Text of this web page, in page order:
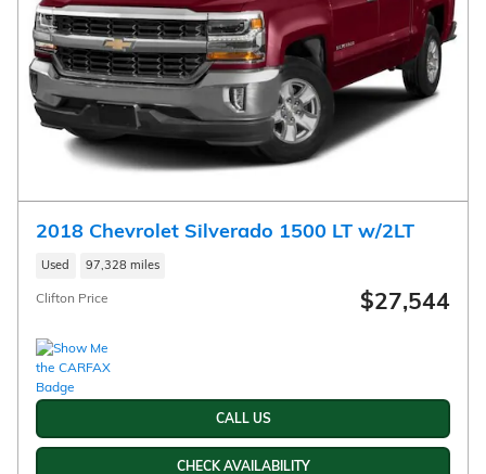
2018 Chevrolet Silverado 1500 LT w/2LT
Used 97,328 miles
Clifton Price $27,544
CALL US
CHECK AVAILABILITY